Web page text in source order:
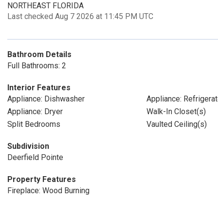
NORTHEAST FLORIDA
Last checked Aug 7 2026 at 11:45 PM UTC
Bathroom Details
Full Bathrooms: 2
Interior Features
Appliance: Dishwasher
Appliance:
Appliance: Dryer
Walk-In Closet(s)
Split Bedrooms
Vaulted Ceiling(s)
Subdivision
Deerfield Pointe
Property Features
Fireplace: Wood Burning